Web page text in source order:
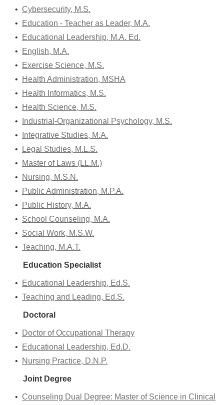
• Cybersecurity, M.S.
•
Education - Teacher as Leader, M.A.
•
Educational Leadership, M.A. Ed.
•
English, M.A.
•
Exercise Science, M.S.
•
Health Administration, MSHA
•
Health Informatics, M.S.
•
Health Science, M.S.
•
Industrial-Organizational Psychology, M.S.
•
Integrative Studies, M.A.
•
Legal Studies, M.L.S.
•
Master of Laws (LL.M.)
•
Nursing, M.S.N.
•
Public Administration, M.P.A.
•
Public History, M.A.
• School Counseling, M.A.
• Social Work, M.S.W.
• Teaching, M.A.T.
Education Specialist
•
Educational Leadership, Ed.S.
• Teaching and Leading, Ed.S.
Doctoral
•
Doctor of Occupational Therapy
•
Educational Leadership, Ed.D.
•
Nursing Practice, D.N.P.
Joint Degree
• Counseling Dual Degree: Master of Science in Clinical